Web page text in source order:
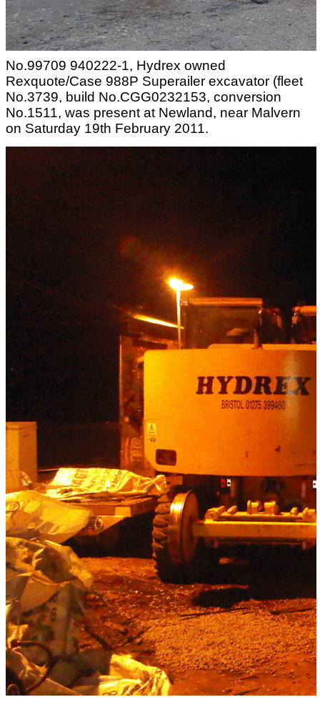
No.99709 940222-1, Hydrex owned
Rexquote/Case 988P Superailer excavator (fleet
No.3739, build No.CGG0232153, conversion
No.1511, was present at Newland, near Malvern
on Saturday 19th February 2011.